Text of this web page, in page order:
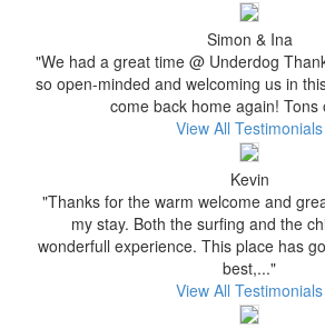
Simon & Ina
"We had a great time @ Underdog
so open-minded and welcoming us in
come back home again! Tons
View All Testimonials
Kevin
"Thanks for the warm welcome and
my stay. Both the surfing and the
wonderfull experience. This place has
best,..."
View All Testimonials